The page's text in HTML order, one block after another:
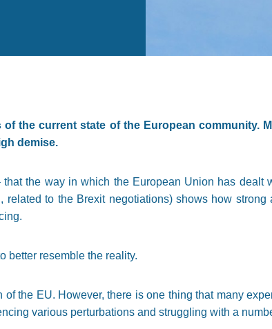
the current state of the European community.
demise.
that the way in which the European Union has dealt
related to the Brexit negotiations) shows how
better resemble the reality.
of the EU. However, there is one thing that many
various perturbations and struggling with a